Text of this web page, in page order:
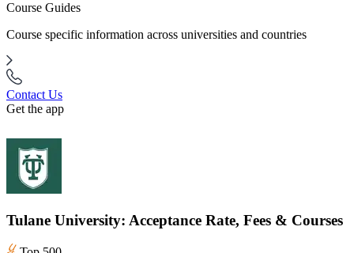
Course Guides
Course specific information across universities and countries
Contact Us
Get the app
Tulane University: Acceptance Rate, Fees & Courses